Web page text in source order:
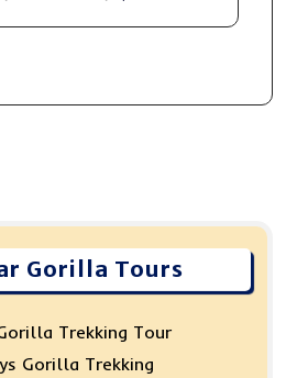
Gorilla Tours
Trekking Tour
Gorilla Trekking